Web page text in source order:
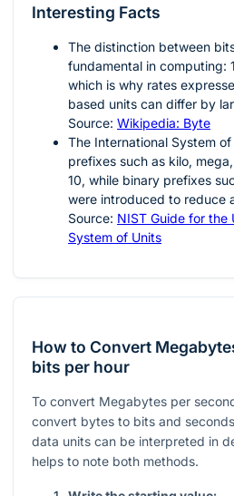
Interesting Facts
The distinction between
fundamental in computing: 1
which is why rates
based units can differ by
Source: Wikipedia: Byte
The International System
prefixes such as kilo,
10, while binary prefixes
were introduced to reduce
Source: NIST Guide for the
System of Units
How to Convert
bits per hour
To convert Megabytes per
convert bytes to bits and
data units can be interpreted in
helps to note both methods.